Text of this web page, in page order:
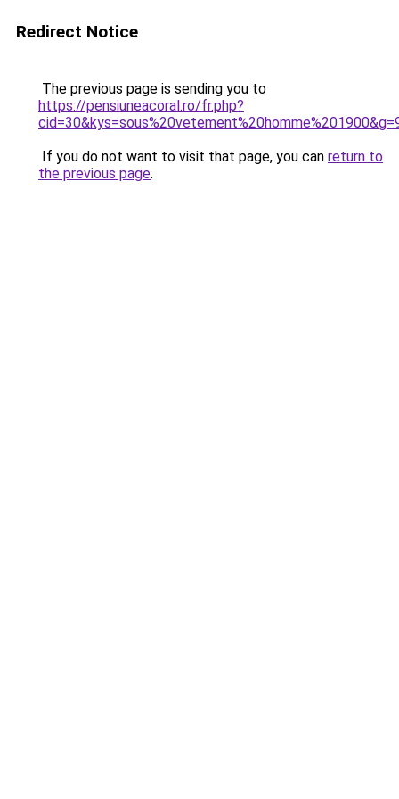
Redirect Notice
The previous page is sending you to
https://pensiuneacoral.ro/fr.php?
If you do not want to visit that page, you can return to
the previous page.